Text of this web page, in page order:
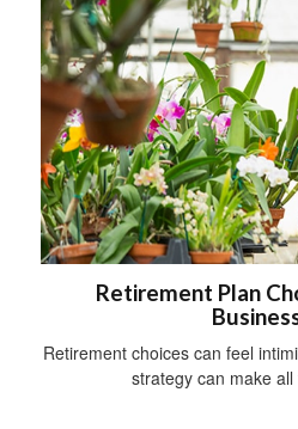
Retirement Plan
Retirement choices can feel
strategy can make